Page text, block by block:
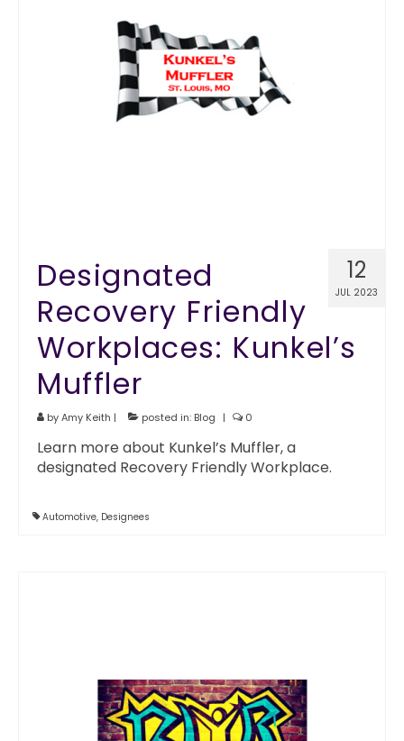
12
JUL 2023
Designated
Recovery Friendly
Workplaces: Kunkel’s
Muffler
byAmy Keith | posted in: Blog | 0
Learn more about Kunkel’s Muffler, a
designated Recovery Friendly Workplace.
Automotive, Designees